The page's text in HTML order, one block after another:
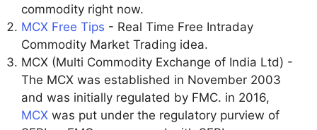
commodity right now.
MCX Free Tips - Real Time Free Intraday
Commodity Market Trading idea.
MCX (Multi Commodity Exchange of India Ltd) -
The MCX was established in November 2003
and was initially regulated by FMC. in 2016,
MCX was put under the regulatory purview of